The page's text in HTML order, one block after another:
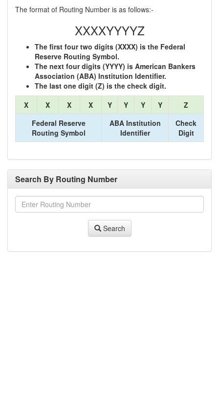
The format of Routing Number is as follows:-
XXXXYYYYZ
The first four two digits (XXXX) is the Federal
Reserve Routing Symbol.
The next four digits (YYYY) is American Bankers
Association (ABA) Institution Identifier.
The last one digit (Z) is the check digit.
X
X X X Y Y Y Y
Z
Federal Reserve
Routing Symbol
ABA Institution
Identifier
Check
Digit
Search By Routing Number
Search